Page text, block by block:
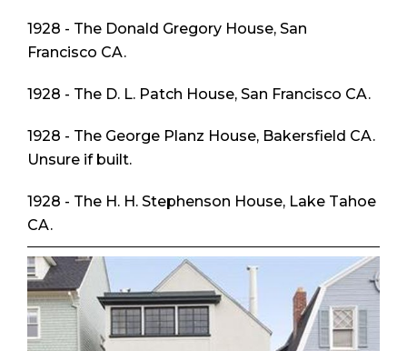
1928 - The Donald Gregory House, San
Francisco CA.
1928 - The D. L. Patch House, San Francisco CA.
1928 - The George Planz House, Bakersfield CA.
Unsure if built.
1928 - The H. H. Stephenson House, Lake Tahoe
CA.